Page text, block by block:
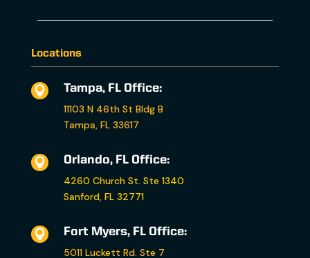
Locations

Tampa, FL Office:
11103 N 46th St Bldg B
Tampa, FL 33617

Orlando, FL Office:
4260 Church St. Ste 1340
Sanford, FL 32771

Fort Myers, FL Office:
5011 Luckett Rd. Ste 7